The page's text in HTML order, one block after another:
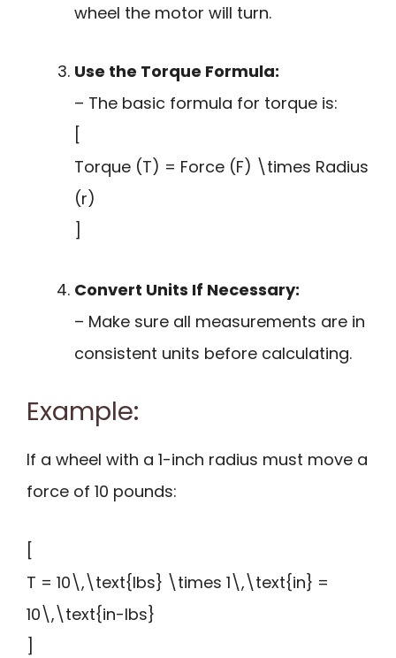
wheel the motor will turn.
Use the Torque Formula:
– The basic formula for torque is:
[
Torque (T) = Force (F) \times Radius
(r)
]
Convert Units If Necessary:
– Make sure all measurements are in
consistent units before calculating.
Example:
If a wheel with a 1-inch radius must move a
force of 10 pounds:
[
T = 10\,\text{lbs} \times 1\,\text{in} =
10\,\text{in-lbs}
]